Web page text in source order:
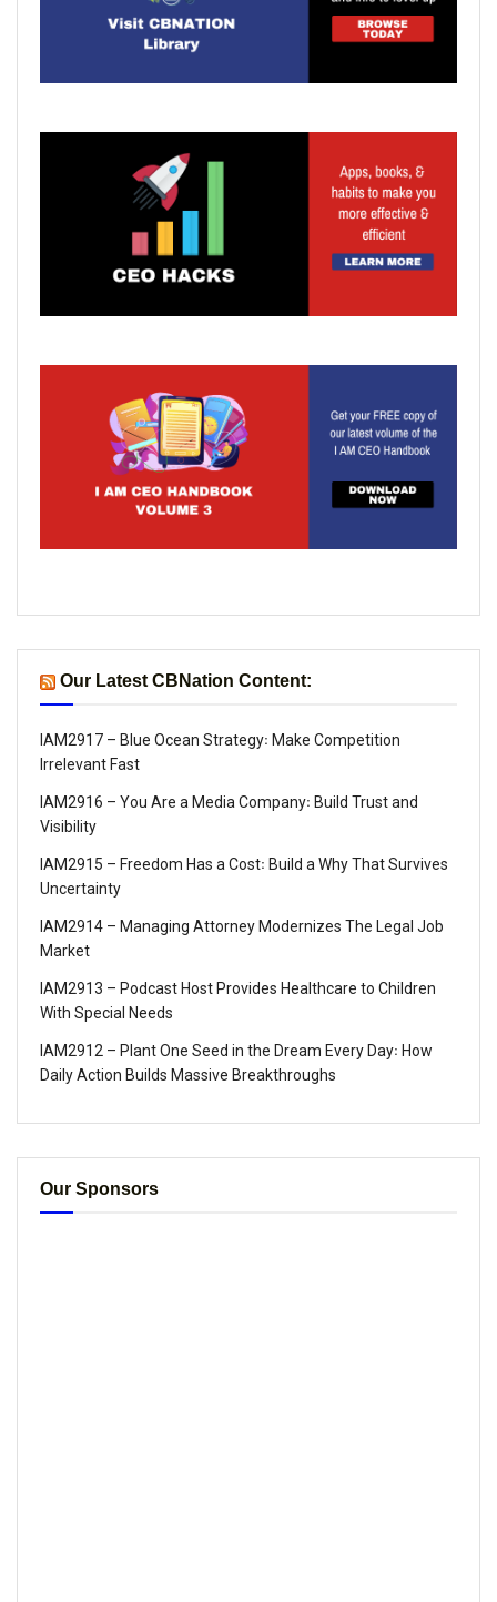
Our Latest CBNation Content:
IAM2917 – Blue Ocean Strategy꞉ Make Competition
Irrelevant Fast
IAM2916 – You Are a Media Company꞉ Build Trust and
Visibility
IAM2915 – Freedom Has a Cost꞉ Build a Why That Survives
Uncertainty
IAM2914 – Managing Attorney Modernizes The Legal Job
Market
IAM2913 – Podcast Host Provides Healthcare to Children
With Special Needs
IAM2912 – Plant One Seed in the Dream Every Day꞉ How
Daily Action Builds Massive Breakthroughs
Our Sponsors